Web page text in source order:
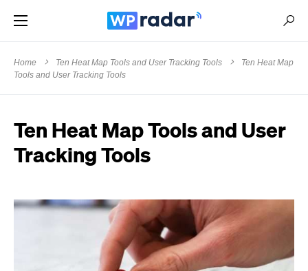
Home Ten Heat Map Tools and User Tracking Tools
Ten Heat Map
Tools and User Tracking Tools
Ten Heat Map Tools and User
Tracking Tools